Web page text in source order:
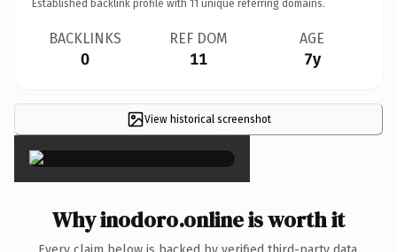
Established backlink profile with 11 unique referring domains.
BACKLINKS
0
REF DOM
11
AGE
7y
View historical screenshot
×
Why inodoro.online is worth it